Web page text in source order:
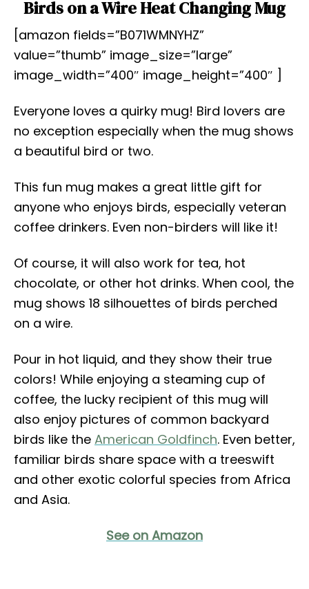
Birds on a Wire Heat Changing Mug
[amazon fields=”B071WMNYHZ”
value=”thumb” image_size=”large”
image_width=”400″ image_height=”400″ ]
Everyone loves a quirky mug! Bird lovers are
no exception especially when the mug shows
a beautiful bird or two.
This fun mug makes a great little gift for
anyone who enjoys birds, especially veteran
coffee drinkers. Even non-birders will like it!
Of course, it will also work for tea, hot
chocolate, or other hot drinks. When cool, the
mug shows 18 silhouettes of birds perched
on a wire.
Pour in hot liquid, and they show their true
colors! While enjoying a steaming cup of
coffee, the lucky recipient of this mug will
also enjoy pictures of common backyard
birds like the American Goldfinch. Even better,
familiar birds share space with a treeswift
and other exotic colorful species from Africa
and Asia.
See on Amazon